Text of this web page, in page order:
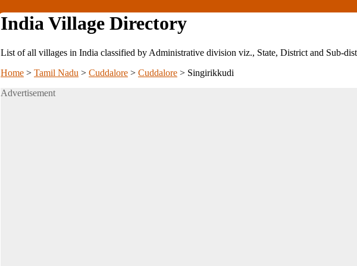
India Village Directory
List of all villages in India classified by Administrative division viz., State, District and Sub-
Home > Tamil Nadu > Cuddalore > Cuddalore > Singirikkudi
Advertisement